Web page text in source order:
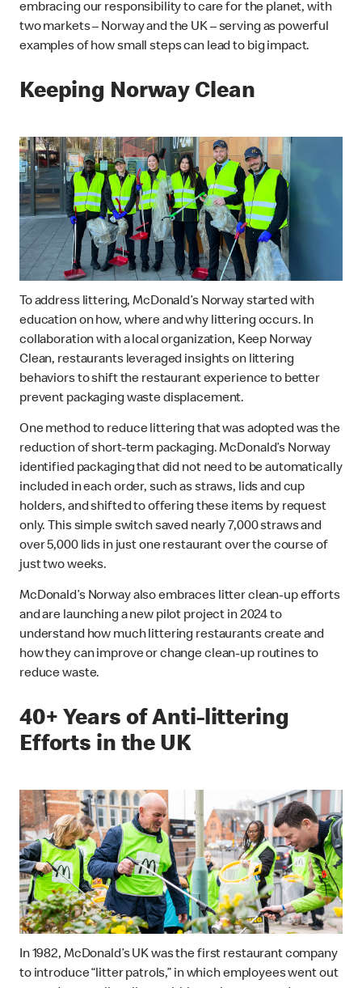
embracing our responsibility to care for the planet, with
two markets – Norway and the UK – serving as powerful
examples of how small steps can lead to big impact.
Keeping Norway Clean
To address littering, McDonald’s Norway started with
education on how, where and why littering occurs. In
collaboration with a local organization, Keep Norway
Clean, restaurants leveraged insights on littering
behaviors to shift the restaurant experience to better
prevent packaging waste displacement.
One method to reduce littering that was adopted was the
reduction of short-term packaging. McDonald’s Norway
identified packaging that did not need to be automatically
included in each order, such as straws, lids and cup
holders, and shifted to offering these items by request
only. This simple switch saved nearly 7,000 straws and
over 5,000 lids in just one restaurant over the course of
just two weeks.
McDonald’s Norway also embraces litter clean-up efforts
and are launching a new pilot project in 2024 to
understand how much littering restaurants create and
how they can improve or change clean-up routines to
reduce waste.
40+ Years of Anti-littering
Efforts in the UK
In 1982, McDonald’s UK was the first restaurant company
to introduce “litter patrols,” in which employees went out